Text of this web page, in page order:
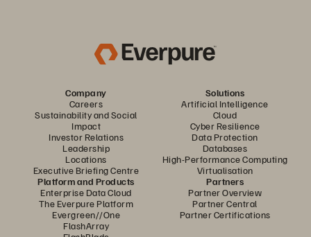
Company
Careers
Sustainability and Social
Impact
Investor Relations
Leadership
Locations
Executive Briefing Centre
Solutions
Artificial Intelligence
Cloud
Cyber Resilience
Data Protection
Databases
High-Performance Computing
Virtualisation
Platform and Products
Enterprise Data Cloud
The Everpure Platform
Evergreen//One
FlashArray
Partners
Partner Overview
Partner Central
Partner Certifications